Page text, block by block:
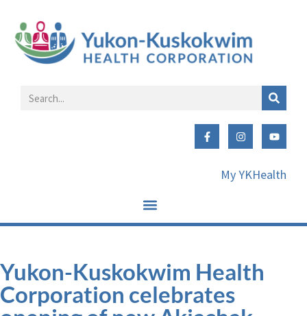
My YKHealth
Yukon-Kuskokwim Health
Corporation celebrates